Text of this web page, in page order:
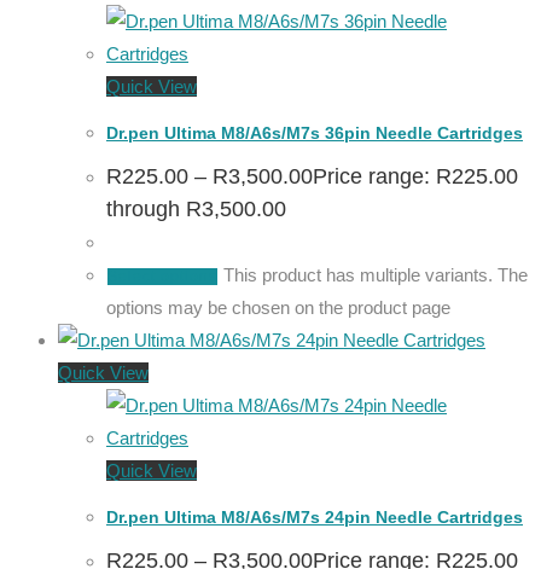
Quick View
Dr.pen Ultima M8/A6s/M7s 36pin Needle Cartridges
R225.00 – R3,500.00Price range: R225.00
through R3,500.00
This product has multiple variants. The
options may be chosen on the product page
Quick View
Quick View
Dr.pen Ultima M8/A6s/M7s 24pin Needle Cartridges
R225.00 – R3,500.00Price range: R225.00